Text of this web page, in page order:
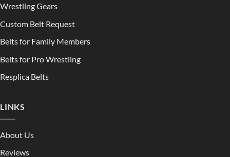
Wrestling Gears
Custom Belt Request
Belts for Family Members
Belts for Pro Wrestling
Resplica Belts
LINKS
About Us
Reviews